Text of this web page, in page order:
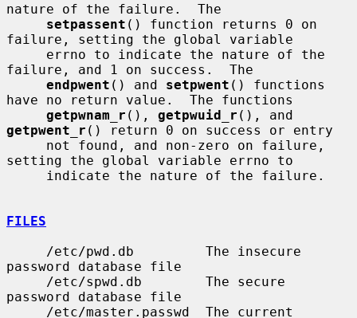
nature of the failure.  The
setpassent () function returns 0 on
failure, setting the global variable
failure, and 1 on success.  The
endpwent () and setpwent () functions
have no return value.  The functions
getpwnam_r (), getpwuid_r
getpwent_r () return 0 on success or entry
setting the global variable errno to
FILES
password database file
password database file